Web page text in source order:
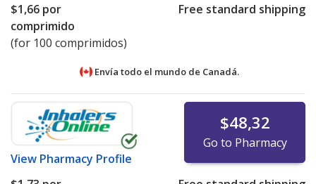
$1,66 por
comprimido
(for 100 comprimidos)
Free standard shipping
Envía todo el mundo de Canadá.
View Pharmacy Profile
$48,32
Go to Pharmacy